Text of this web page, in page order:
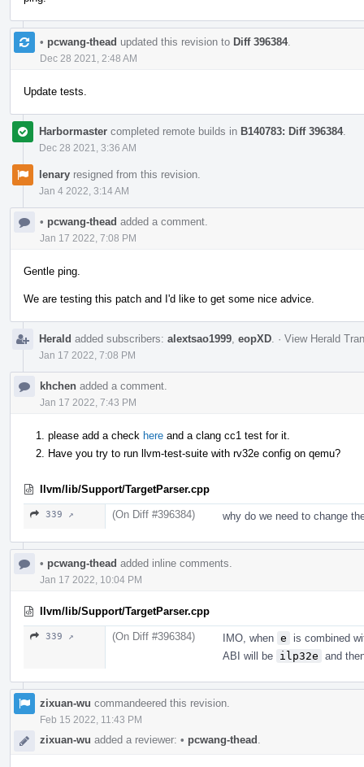
• pcwang-thead updated this revision to Diff 396384.
Dec 28 2021, 2:48 AM
Update tests.
Harbormaster completed remote builds in B140783: Diff 396384.
Dec 28 2021, 3:36 AM
lenary resigned from this revision.
Jan 4 2022, 3:14 AM
• pcwang-thead added a comment.
Jan 17 2022, 7:08 PM
Gentle ping.
We are testing this patch and I'd like to get some nice advice.
Herald added subscribers: alextsao1999 eopXD · View Herald
Jan 17 2022, 7:08 PM
khchen added a comment.
Jan 17 2022, 7:43 PM
please add a check here and a clang cc1 test for it.
Have you try to run llvm-test-suite with rv32e config on qemu?
llvm/lib/Support/TargetParser.cpp
339 ↗ (On Diff #396384) why do we need to change
• pcwang-thead added inline comments.
Jan 17 2022, 10:04 PM
llvm/lib/Support/TargetParser.cpp
339 ↗ (On Diff #396384) IMO, when e
is combined
ABI will be ilp32e and
zixuan-wu commandeered this revision.
Feb 15 2022, 11:43 PM
zixuan-wu added a reviewer: • pcwang-thead